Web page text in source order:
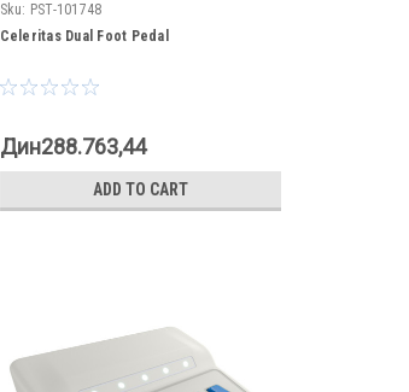
Sku: PST-101748
Celeritas Dual Foot Pedal
Дин288.763,44
ADD TO CART